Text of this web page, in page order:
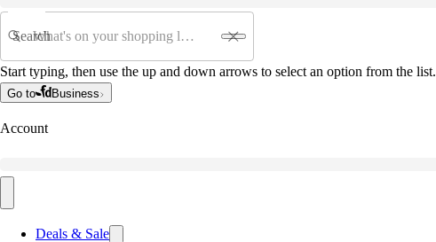
Search
Start typing, then use the up and down arrows to select an option from the list.
Go to Business
Account
Deals & Sale